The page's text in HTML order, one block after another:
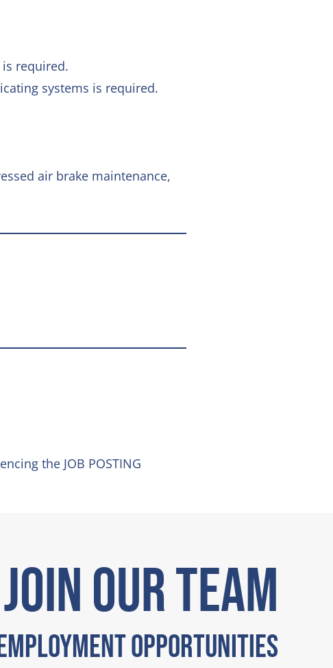
required.
systems is required.
air brake maintenance,
the JOB POSTING
JOIN OUR TEAM
Opportunities